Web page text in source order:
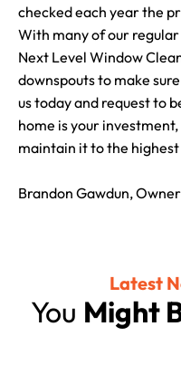
checked each year the
With many of our
Next Level Window
downspouts to make
us today and request to
home is your
maintain it to the
Brandon Gawdun, Owner
Latest
You Might